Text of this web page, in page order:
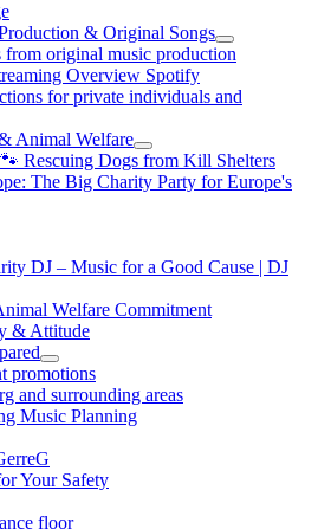
& Original Songs
from original music production
Overview Spotify
for private individuals and
Animal Welfare
Rescuing Dogs from Kill Shelters
The Big Charity Party for Europe's
DJ – Music for a Good Cause | DJ
Welfare Commitment
& Attitude
promotions
and surrounding areas
Music Planning
Your Safety
floor